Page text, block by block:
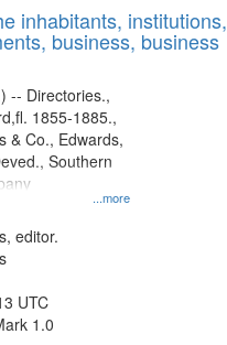
to
display
inhabitants, institutions,
business, business
...more
-- Directories.,
1855-1885.,
& Co., Edwards,
Southern
editor.
UTC
1.0